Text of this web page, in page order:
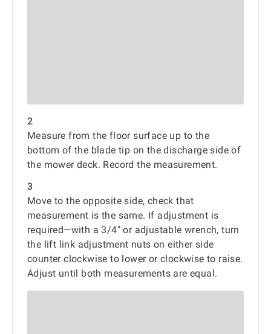
2
Measure from the floor surface up to the
bottom of the blade tip on the discharge side of
the mower deck. Record the measurement.
3
Move to the opposite side, check that
measurement is the same. If adjustment is
required—with a 3/4" or adjustable wrench, turn
the lift link adjustment nuts on either side
counter clockwise to lower or clockwise to raise.
Adjust until both measurements are equal.